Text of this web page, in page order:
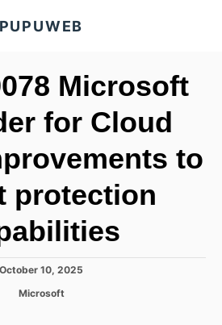
PUPUWEB
Microsoft
for Cloud
to
protection
P
October 10, 2025
C
Microsoft